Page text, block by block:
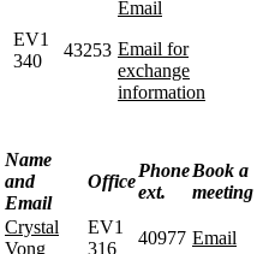
EV1
340
43253
Email
Email for
exchange
information
Name
and
Email
Office
Phone
ext.
Book a
meeting
Crystal
Vong
EV1
316
40977 Email